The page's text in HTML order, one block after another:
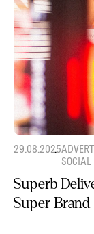
29.08.2025
Superb
Super Brand